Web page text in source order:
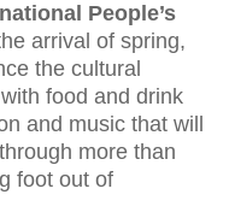
People’s
arrival of spring,
the cultural
food and drink
and music that will
more than
foot out of